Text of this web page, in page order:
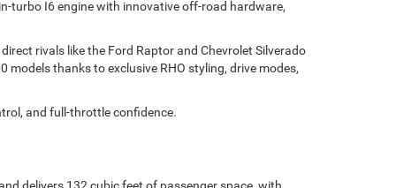
turbo I6 engine with innovative off-road hardware,
rivals like the Ford Raptor and Chevrolet Silverado
thanks to exclusive RHO styling, drive modes,
and full-throttle confidence.
delivers 132 cubic feet of passenger space, with